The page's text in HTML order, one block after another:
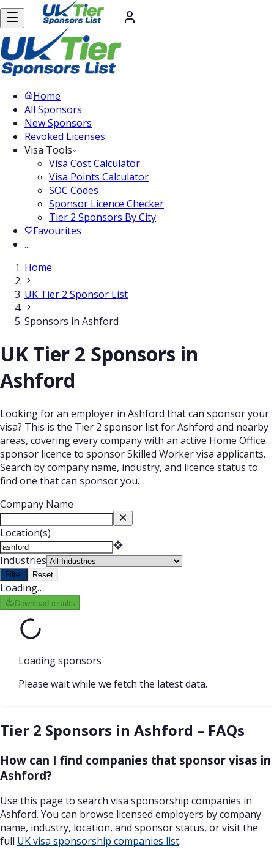
Home
All Sponsors
New Sponsors
Revoked Licenses
Visa Tools
Visa Cost Calculator
Visa Points Calculator
SOC Codes
Sponsor Licence Checker
Tier 2 Sponsors By City
Favourites
...
Home
UK Tier 2 Sponsor List
Sponsors in Ashford
UK Tier 2 Sponsors in
Ashford
Looking for an employer in Ashford that can sponsor your
visa? This is the Tier 2 sponsor list for Ashford and nearby
areas, covering every company with an active Home Office
sponsor licence to sponsor Skilled Worker visa applicants.
Search by company name, industry, and licence status to
find one that can sponsor you.
Company Name
Location(s)
Industries
Filter Reset
Loading…
Download results
Loading sponsors
Please wait while we fetch the latest data.
Tier 2 Sponsors in Ashford – FAQs
How can I find companies that sponsor visas in
Ashford?
Use this page to search visa sponsorship companies in
Ashford. You can browse licensed employers by company
name, industry, location, and sponsor status, or visit the
full UK visa sponsorship companies list.